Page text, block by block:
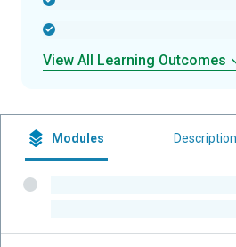
View All Learning Outcomes
Modules Description